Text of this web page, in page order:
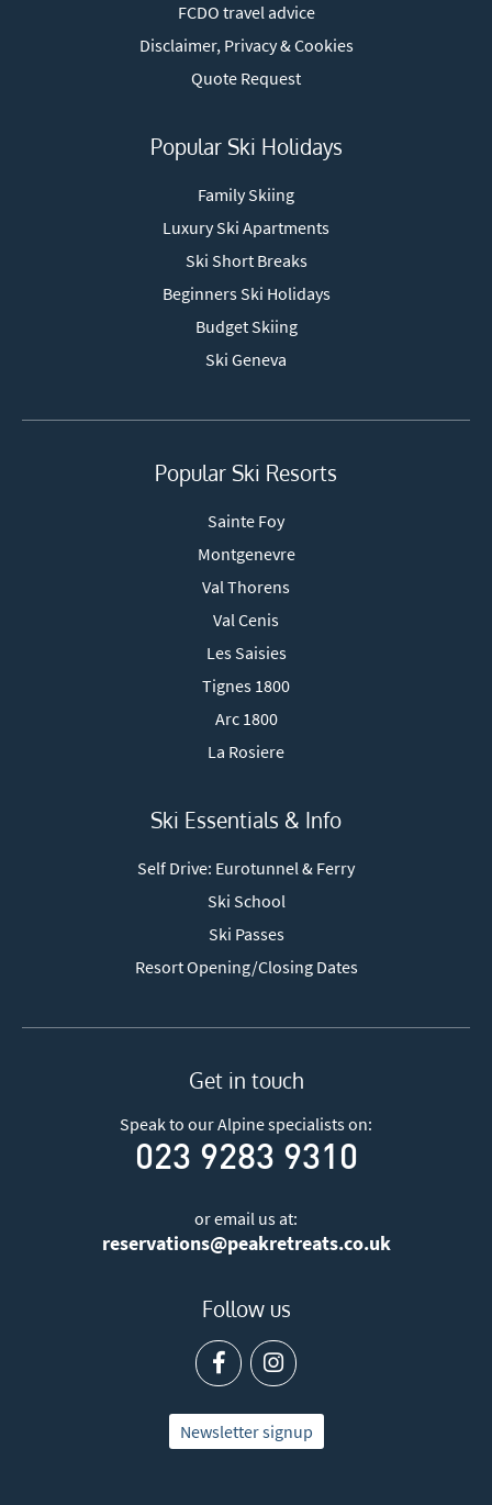
FCDO travel advice
Disclaimer, Privacy & Cookies
Quote Request
Popular Ski Holidays
Family Skiing
Luxury Ski Apartments
Ski Short Breaks
Beginners Ski Holidays
Budget Skiing
Ski Geneva
Popular Ski Resorts
Sainte Foy
Montgenevre
Val Thorens
Val Cenis
Les Saisies
Tignes 1800
Arc 1800
La Rosiere
Ski Essentials & Info
Self Drive: Eurotunnel & Ferry
Ski School
Ski Passes
Resort Opening/Closing Dates
Get in touch
Speak to our Alpine specialists on:
023 9283 9310
or email us at:
reservations@peakretreats.co.uk
Follow us
Newsletter signup